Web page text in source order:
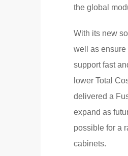
the global
With its new
well as ensure
support fast
lower Total
delivered a
expand as
possible for a
cabinets.